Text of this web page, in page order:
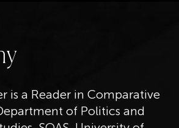
y
is a Reader in Comparative
of Politics and